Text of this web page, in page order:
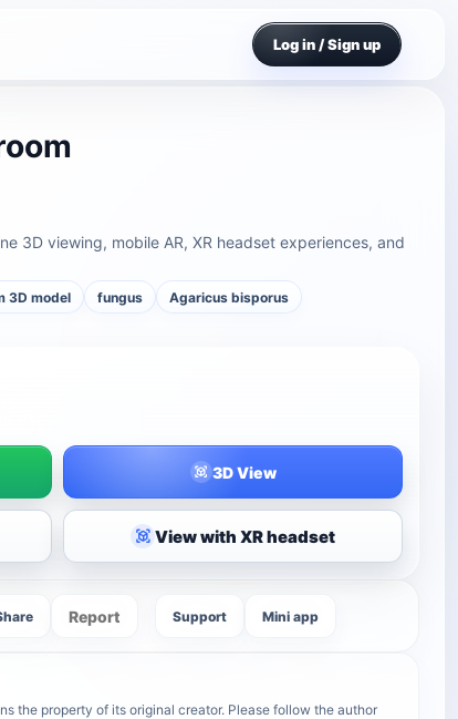
Log in / Sign up
3D viewing, mobile AR, XR headset experiences, and
3D model fungus
Agaricus bisporus
3D View
View with XR headset
Report Support Mini app
the property of its original creator. Please follow the author